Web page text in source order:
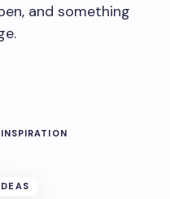
and something